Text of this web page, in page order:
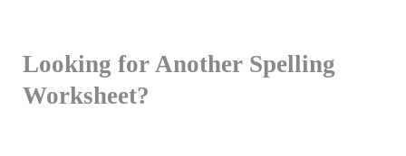
Looking for Another Spelling
Worksheet?